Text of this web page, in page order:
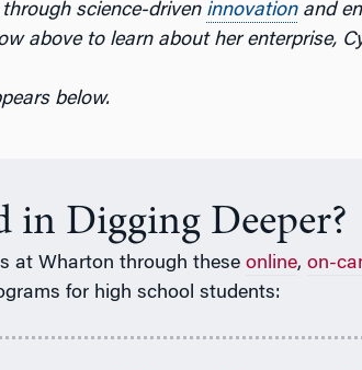
science-driven innovationand
above to learn about her enterprise,
below.
in Digging Deeper?
at Wharton through these online, on-
for high school students: